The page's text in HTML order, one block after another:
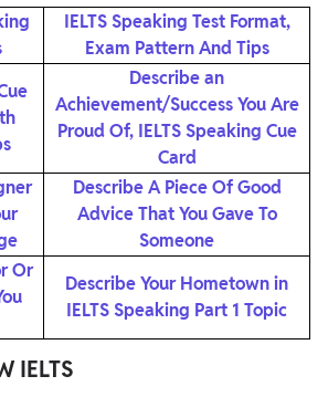
IELTS Speaking Test Format,
Exam Pattern And Tips
Describe an
Achievement/Success You Are
Proud Of, IELTS Speaking Cue
Card
Describe A Piece Of Good
Advice That You Gave To
Someone
Or
Describe Your Hometown in
IELTS Speaking Part 1 Topic
IELTS